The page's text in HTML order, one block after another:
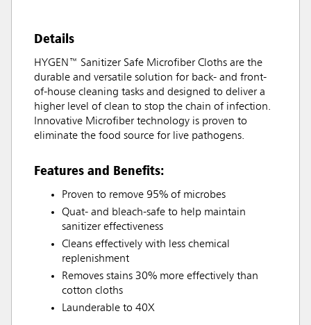
Details
HYGEN™ Sanitizer Safe Microfiber Cloths are the
durable and versatile solution for back- and front-
of-house cleaning tasks and designed to deliver a
higher level of clean to stop the chain of infection.
Innovative Microfiber technology is proven to
eliminate the food source for live pathogens.
Features and Benefits:
Proven to remove 95% of microbes
Quat- and bleach-safe to help maintain
sanitizer effectiveness
Cleans effectively with less chemical
replenishment
Removes stains 30% more effectively than
cotton cloths
Launderable to 40X